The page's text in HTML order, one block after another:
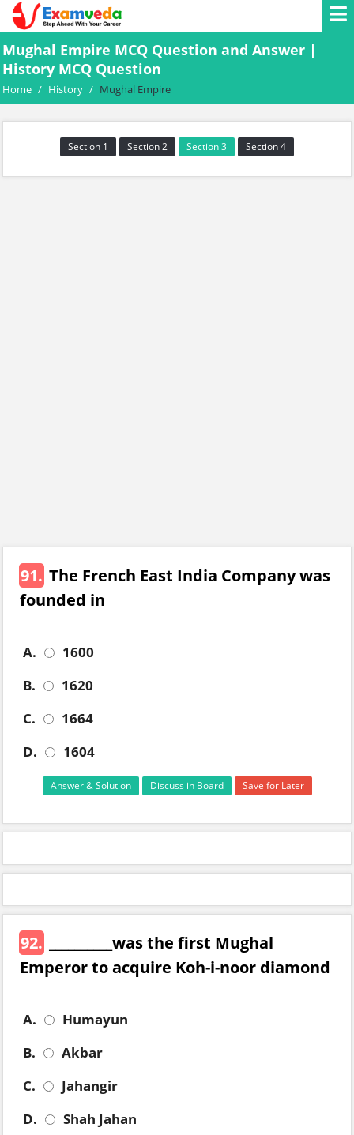
Mughal Empire MCQ Question and Answer |
History MCQ Question
Home / History / Mughal Empire
Section 1 Section 2 Section 3 Section 4
91. The French East India Company was
founded in
A.
1600
B.
1620
C.
1664
D.
1604
Answer & Solution Discuss in Board Save for Later
92.
__________was the first Mughal
Emperor to acquire Koh-i-noor diamond
A.
Humayun
B.
Akbar
C.
Jahangir
D.
Shah Jahan